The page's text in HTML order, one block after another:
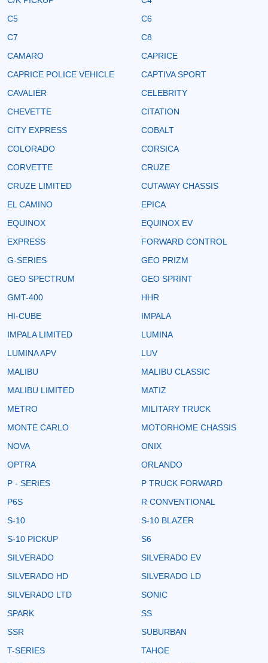
C5
C6
C7
C8
CAMARO
CAPRICE
CAPRICE POLICE VEHICLE
CAPTIVA SPORT
CAVALIER
CELEBRITY
CHEVETTE
CITATION
CITY EXPRESS
COBALT
COLORADO
CORSICA
CORVETTE
CRUZE
CRUZE LIMITED
CUTAWAY CHASSIS
EL CAMINO
EPICA
EQUINOX
EQUINOX EV
EXPRESS
FORWARD CONTROL
G-SERIES
GEO PRIZM
GEO SPECTRUM
GEO SPRINT
GMT-400
HHR
HI-CUBE
IMPALA
IMPALA LIMITED
LUMINA
LUMINA APV
LUV
MALIBU
MALIBU CLASSIC
MALIBU LIMITED
MATIZ
METRO
MILITARY TRUCK
MONTE CARLO
MOTORHOME CHASSIS
NOVA
ONIX
OPTRA
ORLANDO
P - SERIES
P TRUCK FORWARD
P6S
R CONVENTIONAL
S-10
S-10 BLAZER
S-10 PICKUP
S6
SILVERADO
SILVERADO EV
SILVERADO HD
SILVERADO LD
SILVERADO LTD
SONIC
SPARK
SS
SSR
SUBURBAN
T-SERIES
TAHOE